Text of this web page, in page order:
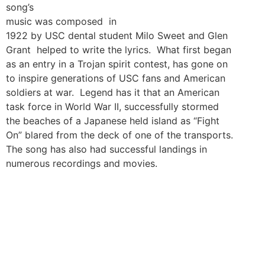
song’s
music was composed in
1922 by USC dental student Milo Sweet and Glen
Grant helped to write the lyrics. What first began
as an entry in a Trojan spirit contest, has gone on
to inspire generations of USC fans and American
soldiers at war. Legend has it that an American
task force in World War II, successfully stormed
the beaches of a Japanese held island as “Fight
On” blared from the deck of one of the transports.
The song has also had successful landings in
numerous recordings and movies.